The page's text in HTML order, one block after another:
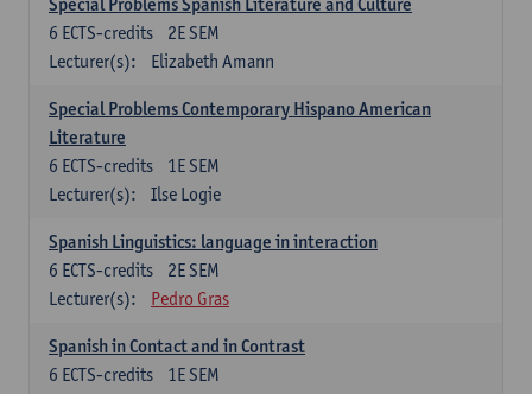
2E SEM
6 ECTS-credits
Lecturer(s):
Elizabeth Amann
Special Problems Contemporary Hispano American
Literature
1E SEM
6 ECTS-credits
Lecturer(s):
Ilse Logie
Spanish Linguistics: language in interaction
2E SEM
6 ECTS-credits
Lecturer(s):
Pedro Gras
Spanish in Contact and in Contrast
1E SEM
6 ECTS-credits